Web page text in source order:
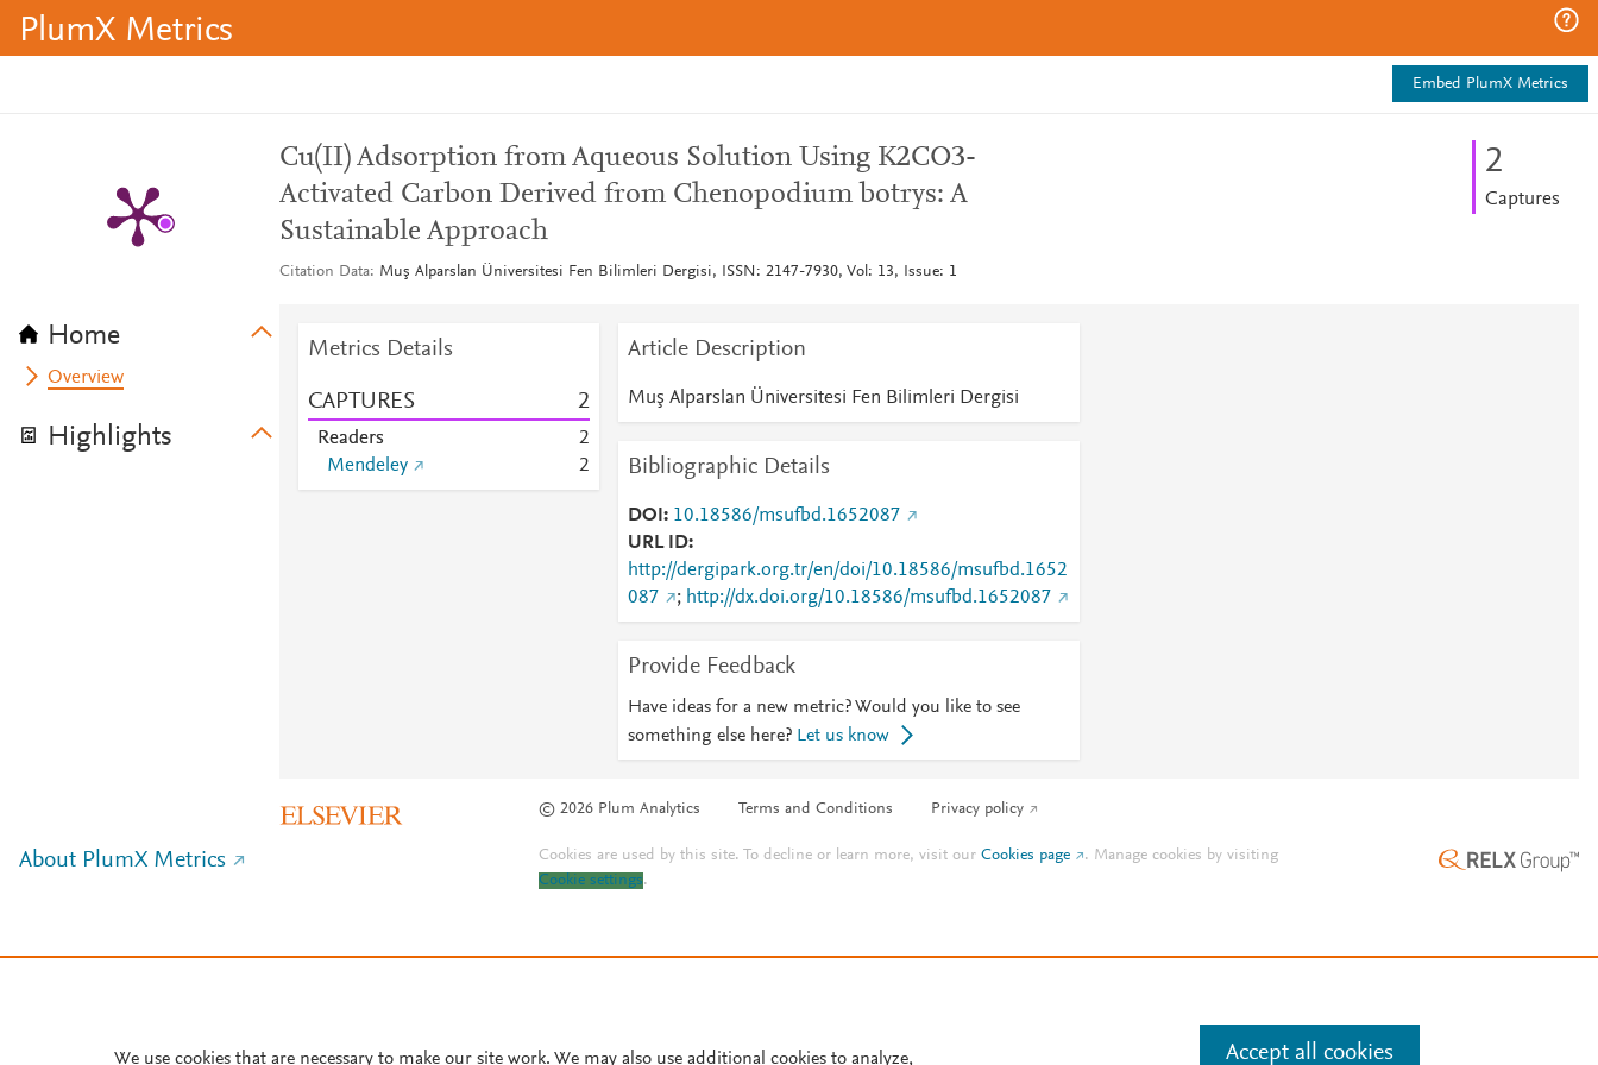
PlumX Metrics
Embed PlumX Metrics
Home
Overview
Highlights
Cu(II) Adsorption from Aqueous Solution Using K2CO3-
Activated Carbon Derived from Chenopodium botrys: A
Sustainable Approach
Citation Data Muş Alparslan Üniversitesi Fen Bilimleri Dergisi, ISSN: 2147-7930, Vol: 13, Issue: 1
2
Captures
Metrics Details
CAPTURES 2
Readers
2
Mendeley
2
Article Description
Muş Alparslan Üniversitesi Fen Bilimleri Dergisi
Bibliographic Details
DOI
10.18586/msufbd.1652087
URL ID
http://dergipark.org.tr/en/doi/10.18586/msufbd.1652
087
; http://dx.doi.org/10.18586/msufbd.1652087
Provide Feedback
Have ideas for a new metric? Would you like to see
something else here? Let us know
© 2026 Plum Analytics Terms and Conditions Privacy policy
About PlumX Metrics Cookies are used by this site. To decline or learn more, visit ourCookies page . Manage cookies by visiting
Cookie settings.
We use cookies that are necessary to make our site work. We may also use additional cookies to analyze, Accept all cookies